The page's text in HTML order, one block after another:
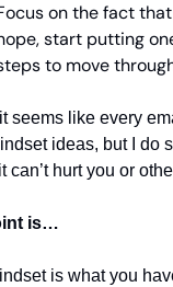
on the fact
start putting
to move
seems like every
ideas, but I do
can’t hurt you or
is…
is what you